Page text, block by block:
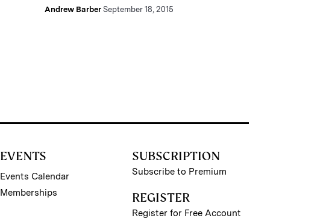
Andrew Barber September 18, 2015
EVENTS
Events Calendar
Memberships
SUBSCRIPTION
Subscribe to Premium
REGISTER
Register for Free Account